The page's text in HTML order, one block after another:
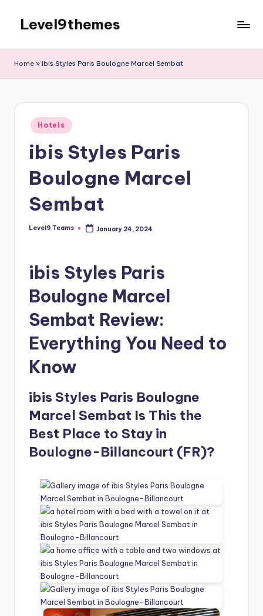
content
Level9themes
Home » ibis Styles Paris Boulogne Marcel Sembat
Posted
in
Hotels
ibis Styles Paris
Boulogne Marcel
Sembat
Posted
Level9 Teams January 24, 2024
ibis Styles Paris
Boulogne Marcel
Sembat Review:
Everything You Need to
Know
ibis Styles Paris Boulogne
Marcel Sembat Is This the
Best Place to Stay in
Boulogne-Billancourt (FR)?